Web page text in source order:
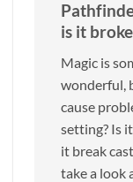
is it
Magic is
wonderful,
cause
setting? Is
it break
take a look